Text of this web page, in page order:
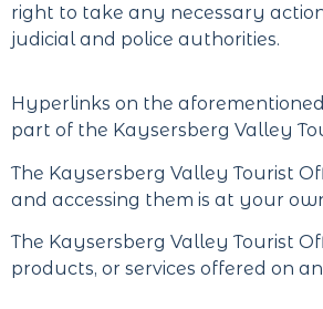
right to take any necessary
judicial and police authorities.
Hyperlinks on the
part of the Kaysersberg Valley
The Kaysersberg Valley Tourist
and accessing them is at your
The Kaysersberg Valley Tourist
products, or services offered on